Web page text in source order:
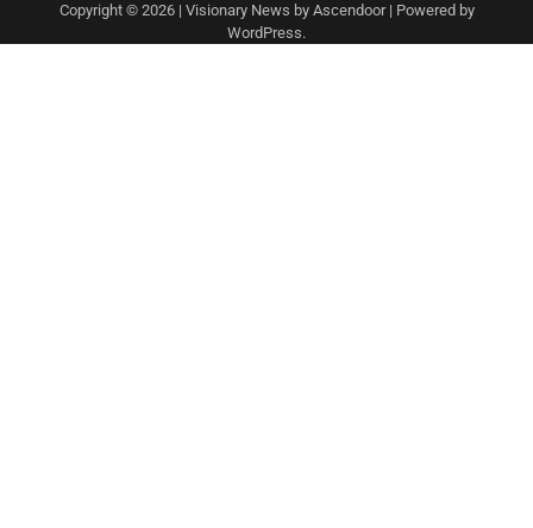
Copyright © 2026 | Visionary News by Ascendoor| Powered by
WordPress.